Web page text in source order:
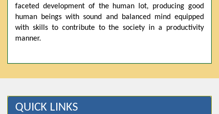
in Pre-Medical, Pre-Engineering, and Computer Science,
based on Class 9th marks. Dawn offers admissions on both
scholarship and open merit.
faceted development of the human lot, producing good
human beings with sound and balanced mind equipped
with skills to contribute to the society in a productivity
manner.
QUICK LINKS